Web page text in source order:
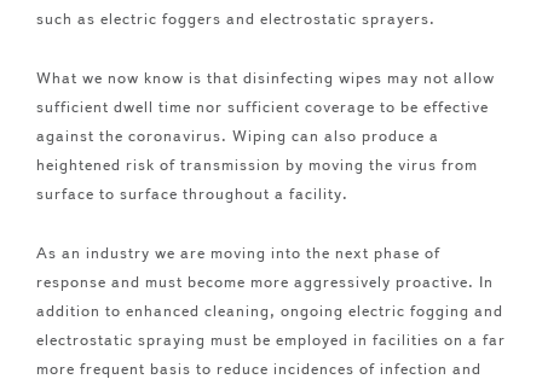
such as electric foggers and electrostatic sprayers.
What we now know is that disinfecting wipes may not allow
sufficient dwell time nor sufficient coverage to be effective
against the coronavirus. Wiping can also produce a
heightened risk of transmission by moving the virus from
surface to surface throughout a facility.
As an industry we are moving into the next phase of
response and must become more aggressively proactive. In
addition to enhanced cleaning, ongoing electric fogging and
electrostatic spraying must be employed in facilities on a far
more frequent basis to reduce incidences of infection and